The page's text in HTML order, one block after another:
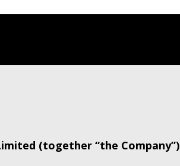
(together “the Company”)